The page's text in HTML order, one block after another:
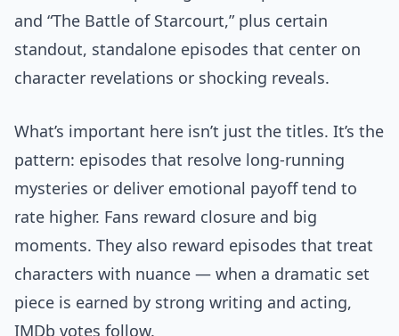
and “The Battle of Starcourt,” plus certain
standout, standalone episodes that center on
character revelations or shocking reveals.
What’s important here isn’t just the titles. It’s the
pattern: episodes that resolve long-running
mysteries or deliver emotional payoff tend to
rate higher. Fans reward closure and big
moments. They also reward episodes that treat
characters with nuance — when a dramatic set
piece is earned by strong writing and acting,
IMDb votes follow.